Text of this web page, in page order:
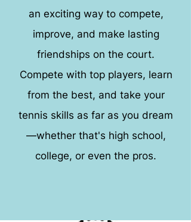
an exciting way to compete,
improve, and make lasting
friendships on the court.
Compete with top players, learn
from the best, and take your
tennis skills as far as you dream
—whether that's high school,
college, or even the pros.